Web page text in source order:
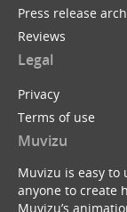
Press release
Reviews
Legal
Privacy
Terms of use
Muvizu
Muvizu is easy to
anyone to create
Muvizu’s